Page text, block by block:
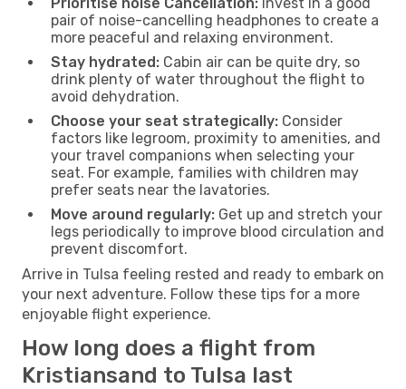
pair of noise-cancelling headphones to create a
more peaceful and relaxing environment.
Stay hydrated: Cabin air can be quite dry, so
drink plenty of water throughout the flight to
avoid dehydration.
Choose your seat strategically: Consider
factors like legroom, proximity to amenities, and
your travel companions when selecting your
seat. For example, families with children may
prefer seats near the lavatories.
Move around regularly: Get up and stretch your
legs periodically to improve blood circulation and
prevent discomfort.
Arrive in Tulsa feeling rested and ready to embark on
your next adventure. Follow these tips for a more
enjoyable flight experience.
How long does a flight from
Kristiansand to Tulsa last